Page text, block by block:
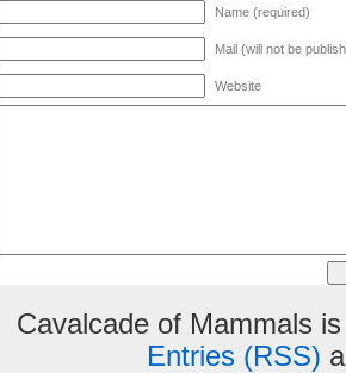
Name (required)
Mail (will not be
Website
Cavalcade of Mammals
Entries (RSS)